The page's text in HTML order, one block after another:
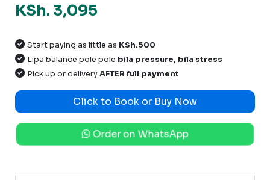
KSh. 3,095
Start paying as little as KSh.500
Lipa balance pole pole bila pressure, bila stress
Pick up or deliveryAFTER full payment
Click to Book or Buy Now
Order on WhatsApp